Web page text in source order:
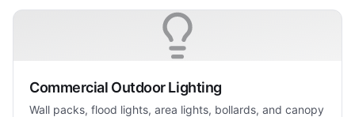
Commercial Outdoor Lighting
Wall packs, flood lights, area lights, bollards, and canopy